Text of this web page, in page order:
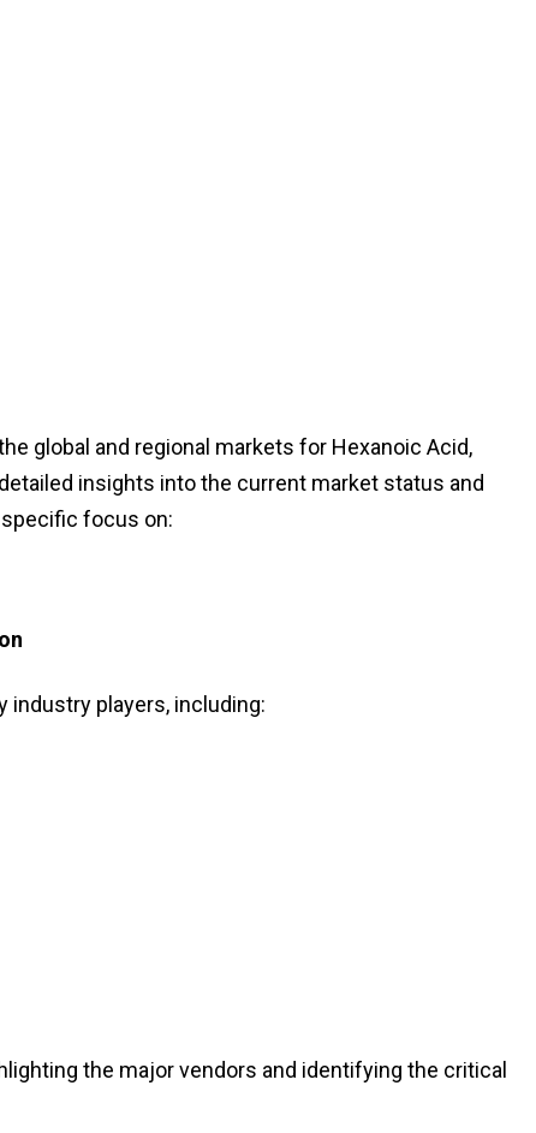
global and regional markets for Hexanoic Acid,
insights into the current market status and
focus on:
industry players, including:
the major vendors and identifying the critical